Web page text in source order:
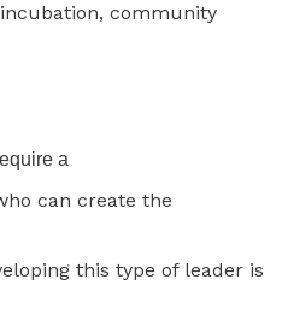
community
a
can create the
this type of leader is